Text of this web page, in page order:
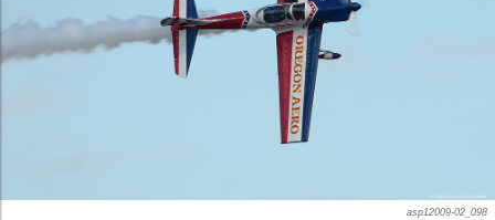
asp12009-02_098